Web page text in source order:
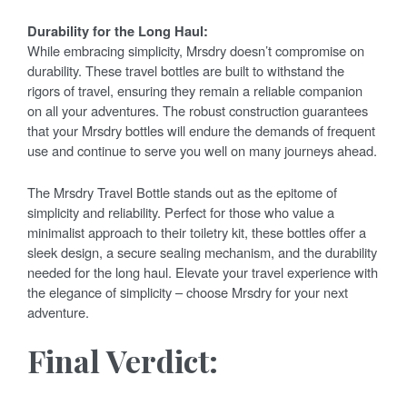
Durability for the Long Haul:
While embracing simplicity, Mrsdry doesn’t compromise on
durability. These travel bottles are built to withstand the
rigors of travel, ensuring they remain a reliable companion
on all your adventures. The robust construction guarantees
that your Mrsdry bottles will endure the demands of frequent
use and continue to serve you well on many journeys ahead.
The Mrsdry Travel Bottle stands out as the epitome of
simplicity and reliability. Perfect for those who value a
minimalist approach to their toiletry kit, these bottles offer a
sleek design, a secure sealing mechanism, and the durability
needed for the long haul. Elevate your travel experience with
the elegance of simplicity – choose Mrsdry for your next
adventure.
Final Verdict: